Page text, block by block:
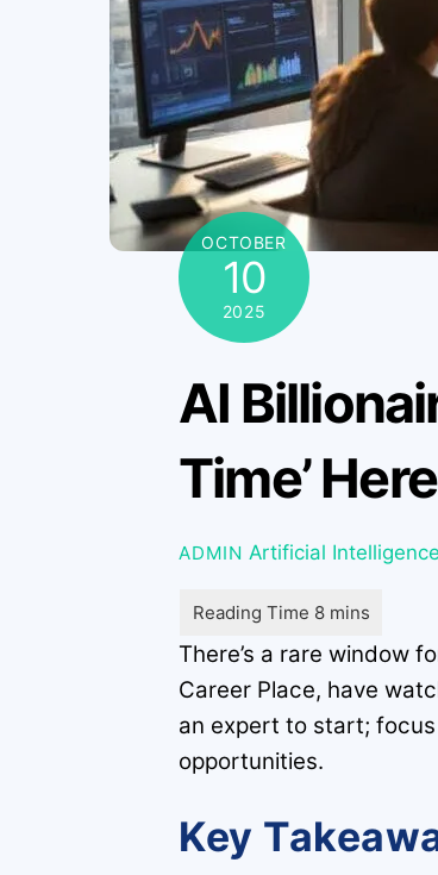
OCTOBER
10
2025
AI
Time’
ADMIN Artificial Intelligence
There’s a rare window
Career Place, have
an expert to start;
opportunities.
Key